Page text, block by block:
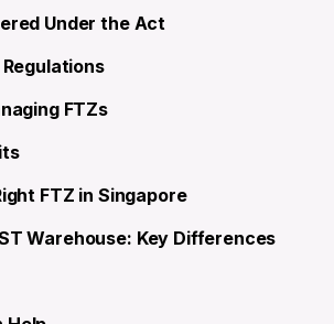
Under the Act
FTZs
FTZ in Singapore
Warehouse: Key Differences